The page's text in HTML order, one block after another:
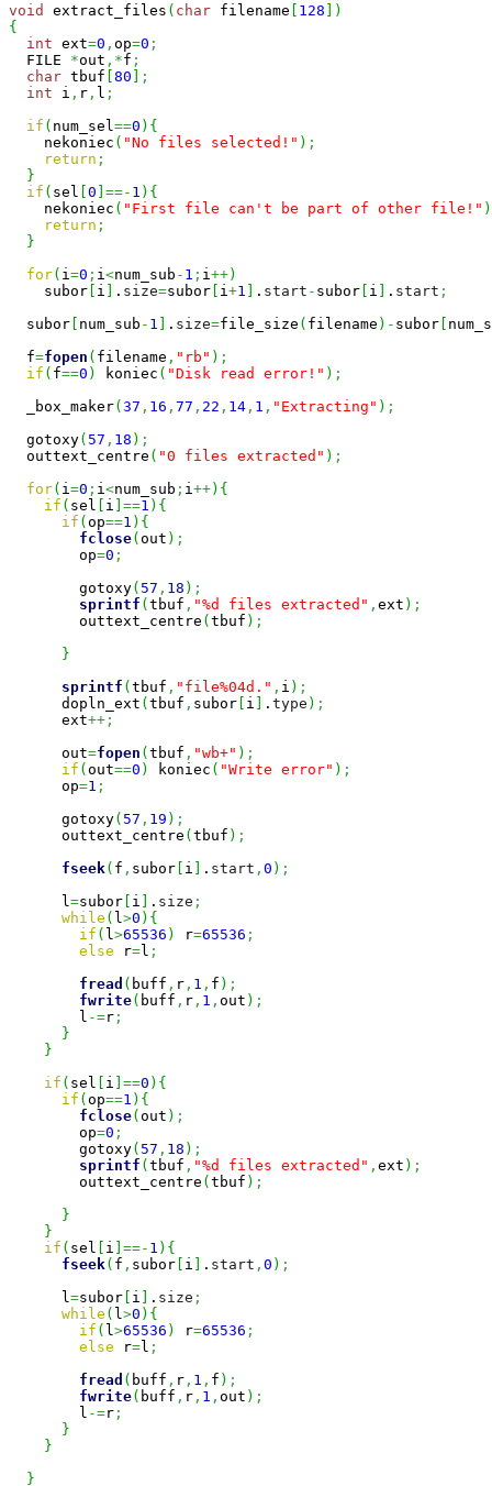
void extract_files ( char filename 128
)
{
int ext=0 , op=0 ;
  FILE
*out ,*f ;
char tbuf 80
;
int i , r , l ;
if ( num_sel==0 ) {
    nekoniec
( "No files selected!" ) ;
return ;
}
if ( sel 0 ==- 1 ) {
    nekoniec
( "First file can't be part of other file!" )
return ;
}
for( i=0 ; i<num_sub - 1 ; i++)
    subor
i . size=subor i+1 . start - subor i . start ;
  subor
num_sub - 1 . size=file_size ( filename ) - subor
  f
=fopen ( filename , "rb" ) ;
if ( f==0 ) koniec ( "Disk read error!" ) ;
  _box_maker
( 37 , 16 , 77 , 22 , 14 , 1 , "Extracting" ) ;
  gotoxy
( 57 , 18 ) ;
  outtext_centre
( "0 files extracted" ) ;
for( i=0 ; i<num_sub ; i++) {
if ( sel i ==1 ) {
if ( op==1 ) {
fclose( out ) ;
        op
=0 ;
        gotoxy
( 57 , 18 ) ;
sprintf ( tbuf , "%d files extracted" , ext ) ;
        outtext_centre
( tbuf ) ;
}
sprintf ( tbuf , "file%04d." , i ) ;
      dopln_ext
( tbuf , subor i . type ) ;
      ext
++;
      out
=fopen ( tbuf , "wb+" ) ;
if ( out==0 ) koniec ( "Write error" ) ;
      op
=1 ;
      gotoxy
( 57 , 19 ) ;
      outtext_centre
( tbuf ) ;
fseek( f , subor i . start , 0 ) ;
      l
=subor i . size ;
while ( l>0 ) {
if ( l>65536 ) r=65536 ;
else r=l ;
fread ( buff , r , 1 , f ) ;
fwrite( buff , r , 1 , out ) ;
        l
-=r ;
}
}
if ( sel i ==0 ) {
if ( op==1 ) {
fclose( out ) ;
        op
=0 ;
        gotoxy
( 57 , 18 ) ;
sprintf ( tbuf , "%d files extracted" , ext ) ;
        outtext_centre
( tbuf ) ;
}
}
if ( sel i ==- 1 ) {
fseek( f , subor i . start , 0 ) ;
      l
=subor i . size ;
while ( l>0 ) {
if ( l>65536 ) r=65536 ;
else r=l ;
fread ( buff , r , 1 , f ) ;
fwrite( buff , r , 1 , out ) ;
        l
-=r ;
}
}
}